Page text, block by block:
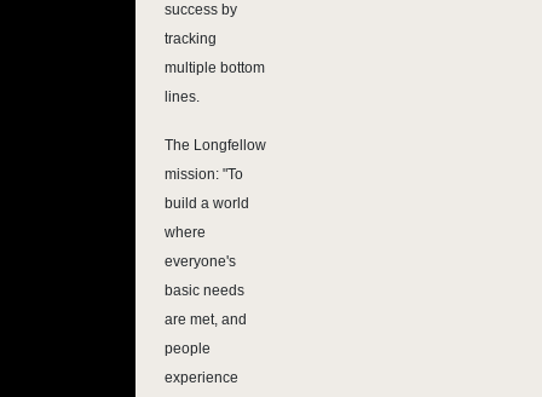
success by
tracking
multiple bottom
lines.
The Longfellow
mission: "To
build a world
where
everyone's
basic needs
are met, and
people
experience